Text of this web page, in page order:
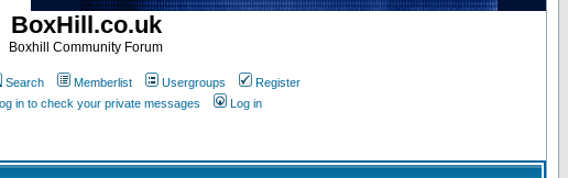
BoxHill.co.uk
Boxhill Community Forum
Search Memberlist Usergroups
Register
in to check your private messages Log in